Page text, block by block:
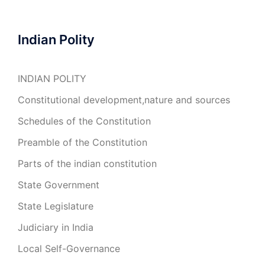
Indian Polity
INDIAN POLITY
Constitutional development,nature and sources
Schedules of the Constitution
Preamble of the Constitution
Parts of the indian constitution
State Government
State Legislature
Judiciary in India
Local Self-Governance